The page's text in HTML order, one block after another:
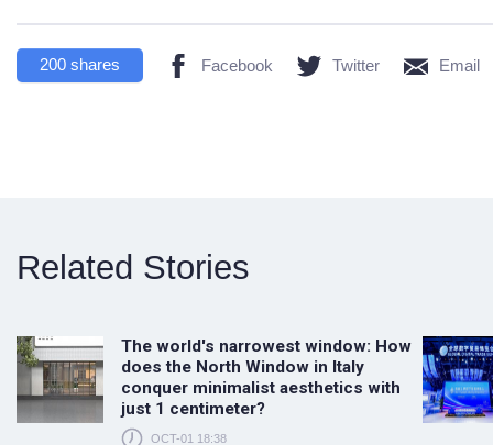
200 shares Facebook Twitter Email
Related Stories
The world's narrowest window: How
does the North Window in Italy
conquer minimalist aesthetics with
just 1 centimeter?
OCT-01 18:38